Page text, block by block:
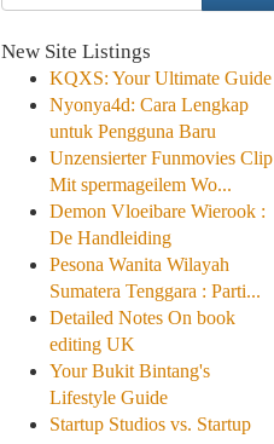
New Site Listings
KQXS: Your Ultimate Guide
Nyonya4d: Cara Lengkap
untuk Pengguna Baru
Unzensierter Funmovies Clip
Mit spermageilem Wo...
Demon Vloeibare Wierook :
De Handleiding
Pesona Wanita Wilayah
Sumatera Tenggara : Parti...
Detailed Notes On book
editing UK
Your Bukit Bintang's
Lifestyle Guide
Startup Studios vs. Startup